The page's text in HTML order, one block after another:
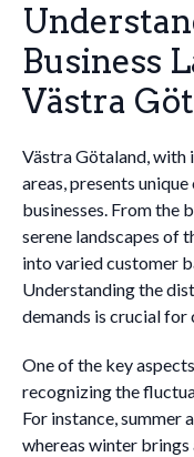
Business
Västra
Västra Götaland, with
areas, presents
businesses. From the
serene landscapes of
into varied customer
Understanding the
demands is crucial for
One of the key
recognizing the
For instance, summer
whereas winter